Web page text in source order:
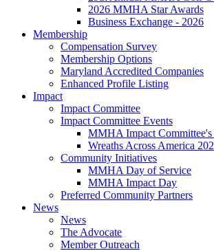
2026 MMHA Star Awards
Business Exchange - 2026
Membership
Compensation Survey
Membership Options
Maryland Accredited Companies
Enhanced Profile Listing
Impact
Impact Committee
Impact Committee Events
MMHA Impact
Wreaths Across America
Community Initiatives
MMHA Day of Service
MMHA Impact Day
Preferred Community Partners
News
News
The Advocate
Member Outreach